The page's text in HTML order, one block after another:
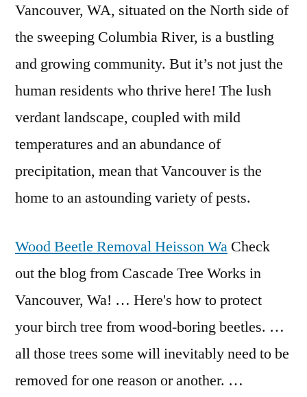
Vancouver, WA, situated on the North side of
the sweeping Columbia River, is a bustling
and growing community. But it’s not just the
human residents who thrive here! The lush
verdant landscape, coupled with mild
temperatures and an abundance of
precipitation, mean that Vancouver is the
home to an astounding variety of pests.
Wood Beetle Removal Heisson Wa Check
out the blog from Cascade Tree Works in
Vancouver, Wa! … Here's how to protect
your birch tree from wood-boring beetles. …
all those trees some will inevitably need to be
removed for one reason or another. …